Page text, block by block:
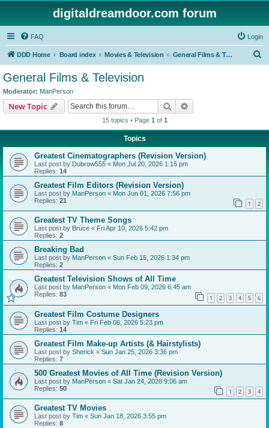
digitaldreamdoor.com forum
FAQ Login
DDD Home Board index Movies & Television General Films & Television
General Films & Television
Moderator: ManPerson
New Topic Search
15 topics • Page 1 of 1
Topics
Greatest Cinematographers (Revision Version)
Last post by Dubrow555 « Mon Jul 20, 2026 1:15 pm
Replies: 14
Greatest Film Editors (Revision Version)
Last post by ManPerson « Mon Jun 01, 2026 7:56 pm
Replies: 21 1 2
Greatest TV Theme Songs
Last post by Bruce « Fri Apr 10, 2026 5:42 pm
Replies: 2
Breaking Bad
Last post by ManPerson « Sun Feb 15, 2026 1:34 pm
Replies: 2
Greatest Television Shows of All Time
Last post by ManPerson « Mon Feb 09, 2026 6:45 am
Replies: 83 1 2 3 4 5 6
Greatest Film Costume Designers
Last post by Tim « Fri Feb 06, 2026 5:23 pm
Replies: 14
Greatest Film Make-up Artists (& Hairstylists)
Last post by Sherick « Sun Jan 25, 2026 3:36 pm
Replies: 7
500 Greatest Movies of All Time (Revision Version)
Last post by ManPerson « Sat Jan 24, 2026 9:06 am
Replies: 50 1 2 3 4
Greatest TV Movies
Last post by Tim « Sun Jan 18, 2026 3:55 pm
Replies: 8